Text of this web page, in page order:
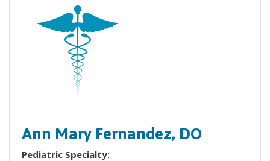
Ann Mary Fernandez, DO
Pediatric Specialty: